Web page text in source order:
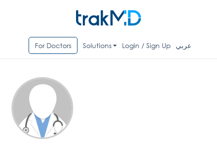
For Doctors Solutions Login / Sign Up عربي